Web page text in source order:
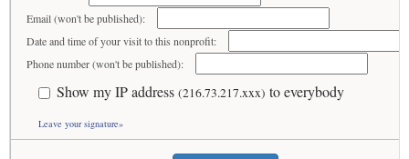
Email (won't be published):
Date and time of your visit to this nonprofit:
Phone number (won't be published):
Show my IP address (216.73.217.xxx) to everybody
Leave your signature»